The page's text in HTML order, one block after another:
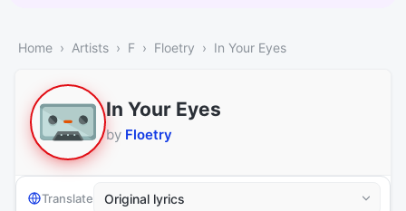
Home Artists F Floetry In Your Eyes
In Your Eyes
by Floetry
Translate